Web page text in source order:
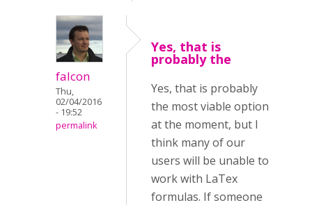
falcon
Thu,
02/04/2016
- 19:52
permalink
Yes, that is
probably the
Yes, that is probably
the most viable option
at the moment, but I
think many of our
users will be unable to
work with LaTex
formulas. If someone